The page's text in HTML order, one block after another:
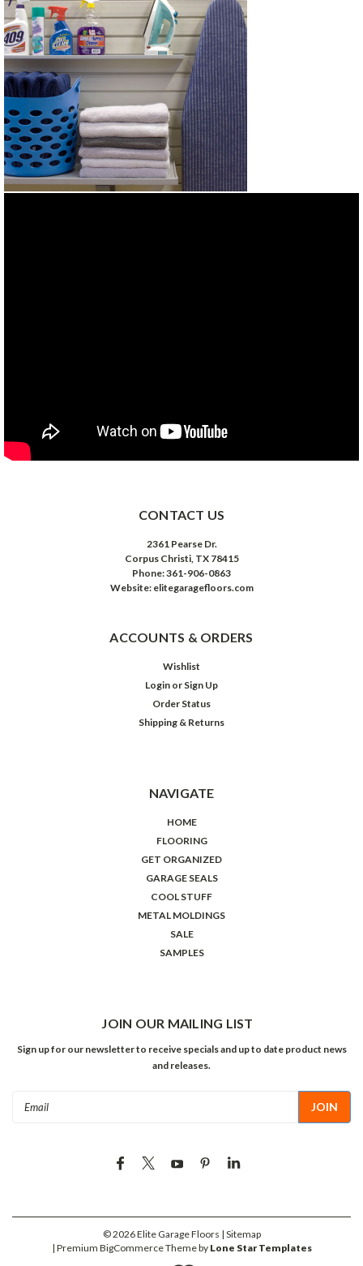
CONTACT US
2361 Pearse Dr.
Corpus Christi, TX 78415
Phone: 361-906-0863
Website: elitegaragefloors.com
ACCOUNTS & ORDERS
Wishlist
Login or Sign Up
Order Status
Shipping & Returns
NAVIGATE
HOME
FLOORING
GET ORGANIZED
GARAGE SEALS
COOL STUFF
METAL MOLDINGS
SALE
SAMPLES
JOIN OUR MAILING LIST
Sign up for our newsletter to receive specials and up to date product news
and releases.
©2026Elite Garage Floors | Sitemap
| Premium BigCommerceTheme by Lone Star Templates